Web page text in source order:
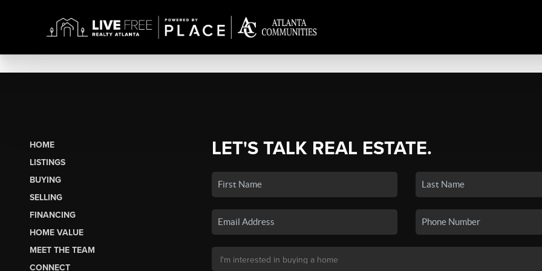
HOME
LISTINGS
BUYING
SELLING
FINANCING
HOME VALUE
MEET THE TEAM
CONNECT
LET'S TALK REAL ESTATE.